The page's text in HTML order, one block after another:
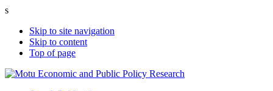
s
Skip to site navigation
Skip to content
Top of page